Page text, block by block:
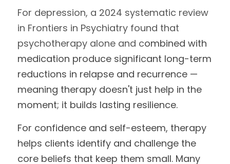
For depression, a 2024 systematic review
in Frontiers in Psychiatry found that
psychotherapy alone and combined with
medication produce significant long-term
reductions in relapse and recurrence —
meaning therapy doesn't just help in the
moment; it builds lasting resilience.
For confidence and self-esteem, therapy
helps clients identify and challenge the
core beliefs that keep them small. Many